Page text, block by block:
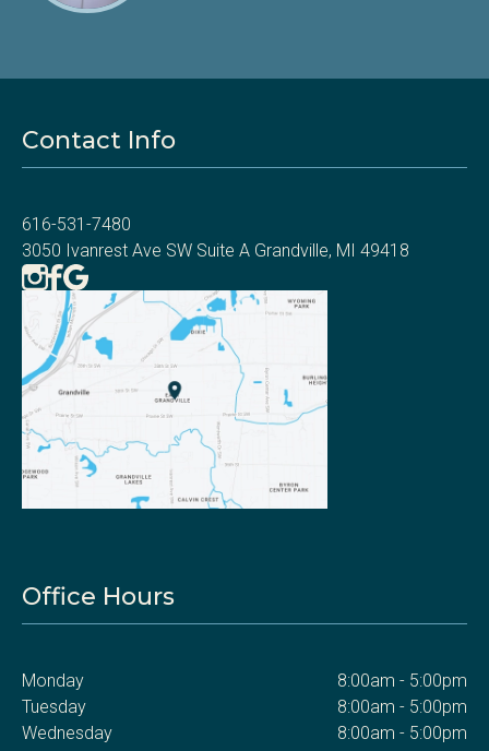
Contact Info
616-531-7480
3050 Ivanrest Ave SW Suite A Grandville, MI 49418
Office Hours
Monday
8:00am - 5:00pm
Tuesday
8:00am - 5:00pm
Wednesday
8:00am - 5:00pm